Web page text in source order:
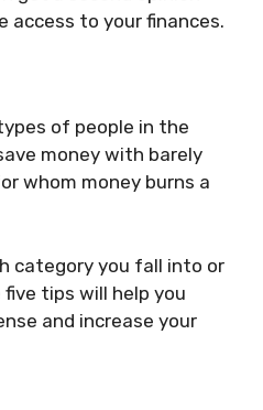
access to your finances.
of people in the
money with barely
whom money burns a
category you fall into or
tips will help you
and increase your